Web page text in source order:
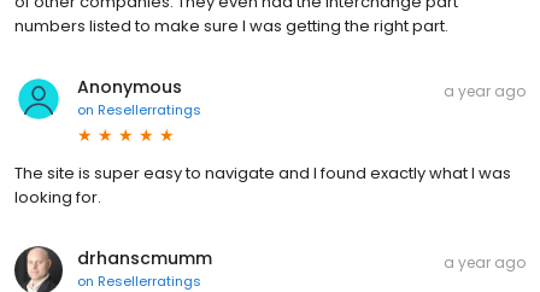
numbers listed to make sure I was getting the right part.
Anonymous
on Resellerratings
a year ago
The site is super easy to navigate and I found exactly what I was
looking for.
drhanscmumm
on Resellerratings
a year ago